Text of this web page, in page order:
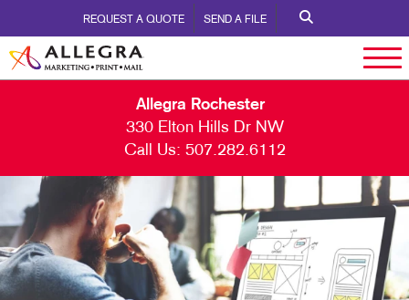
REQUEST A QUOTE SEND A FILE
Allegra Rochester
330 Elton Hills Dr NW
Call Us: 507.282.6112